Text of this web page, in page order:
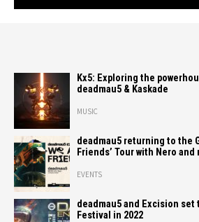
Kx5: Exploring the
deadmau5 & Kaskade
MUSIC
deadmau5 returning to the
Friends’ Tour with Nero and
EVENTS
deadmau5 and Excision
Festival in 2022